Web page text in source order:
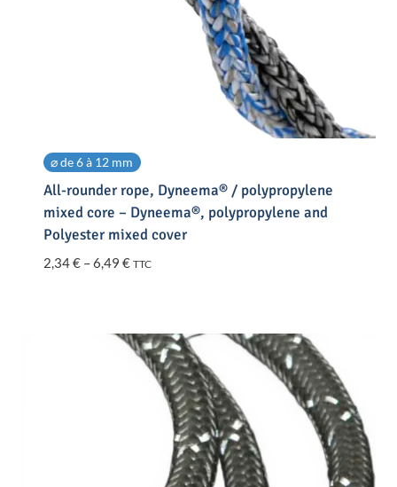
⌀ de 6 à 12 mm
All-rounder rope, Dyneema® / polypropylene
mixed core – Dyneema®, polypropylene and
Polyester mixed cover
2,34€ – 6,49 €Price
6,49 €
TTC